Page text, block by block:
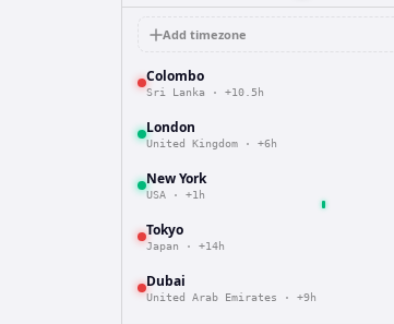
Add timezone
Colombo
Sri Lanka · +10.5h
London
United Kingdom · +6h
New York
USA · +1h
Tokyo
Japan · +14h
Dubai
United Arab Emirates · +9h